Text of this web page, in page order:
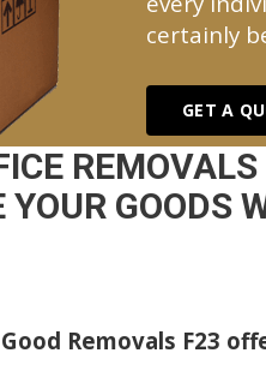
certainly
GET A
GOODS
Good Removals F23